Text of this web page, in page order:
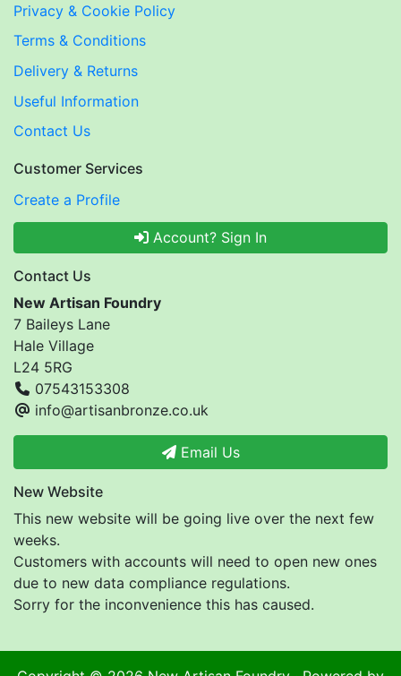
Privacy & Cookie Policy
Terms & Conditions
Delivery & Returns
Useful Information
Contact Us
Customer Services
Create a Profile
Account? Sign In
Contact Us
New Artisan Foundry
7 Baileys Lane
Hale Village
L24 5RG
07543153308
info@artisanbronze.co.uk
Email Us
New Website
This new website will be going live over the next few
weeks.
Customers with accounts will need to open new ones
due to new data compliance regulations.
Sorry for the inconvenience this has caused.